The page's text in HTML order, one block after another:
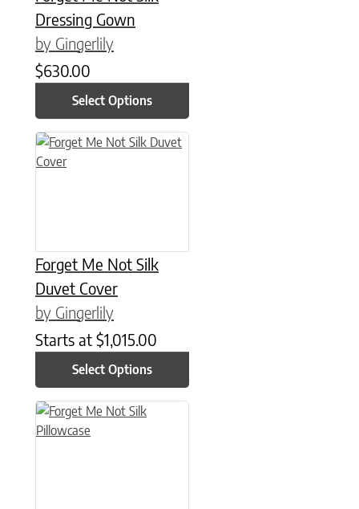
Dressing Gown
by Gingerlily
$630.00
Select Options
Forget Me Not Silk
Duvet Cover
by Gingerlily
Starts at $1,015.00
Select Options
This product has multiple variants. The options may be
This product has multiple variants. The options may be